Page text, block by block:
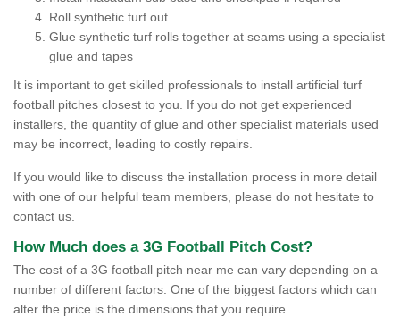
Roll synthetic turf out
Glue synthetic turf rolls together at seams using a specialist
glue and tapes
It is important to get skilled professionals to install artificial turf
football pitches closest to you. If you do not get experienced
installers, the quantity of glue and other specialist materials used
may be incorrect, leading to costly repairs.
If you would like to discuss the installation process in more detail
with one of our helpful team members, please do not hesitate to
contact us.
How Much does a 3G Football Pitch Cost?
The cost of a 3G football pitch near me can vary depending on a
number of different factors. One of the biggest factors which can
alter the price is the dimensions that you require.